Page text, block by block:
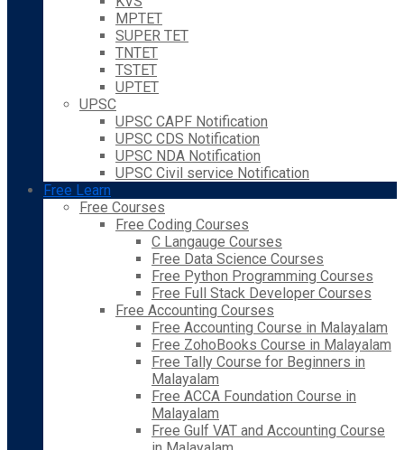
MPTET
SUPER TET
TNTET
TSTET
UPTET
UPSC
UPSC CAPF Notification
UPSC CDS Notification
UPSC NDA Notification
UPSC Civil service Notification
Free Learn
Free Courses
Free Coding Courses
C Langauge Courses
Free Data Science Courses
Free Python Programming Courses
Free Full Stack Developer Courses
Free Accounting Courses
Free Accounting Course in Malayalam
Free ZohoBooks Course in Malayalam
Free Tally Course for Beginners in
Malayalam
Free ACCA Foundation Course in
Malayalam
Free Gulf VAT and Accounting Course